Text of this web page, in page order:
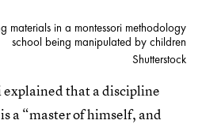
materials in a montessori methodology
school being manipulated by children
Shutterstock
that a discipline
a “master of himself, and